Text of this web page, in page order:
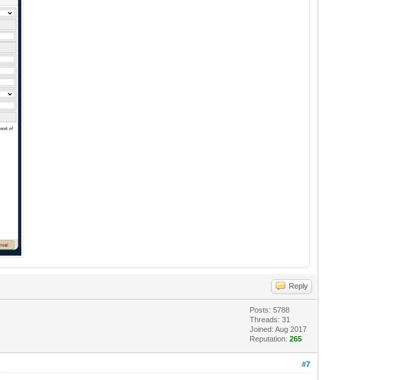
Reply
Posts: 5788
Threads: 31
Joined: Aug 2017
Reputation:265
#7